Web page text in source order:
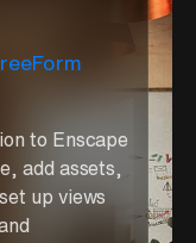
to Enscape
add assets,
up views